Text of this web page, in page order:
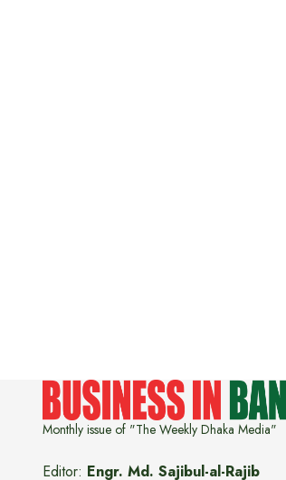
Monthly issue of "The Weekly Dhaka Media"
Editor: Engr. Md. Sajibul-al-Rajib